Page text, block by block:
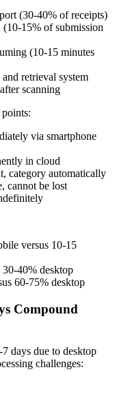
(30-40% of receipts)
15% of submission
(10-15 minutes
retrieval system
scanning
via smartphone
in cloud
category automatically
cannot be lost
versus 10-15
40% desktop
60-75% desktop
Compound
days due to desktop
challenges: